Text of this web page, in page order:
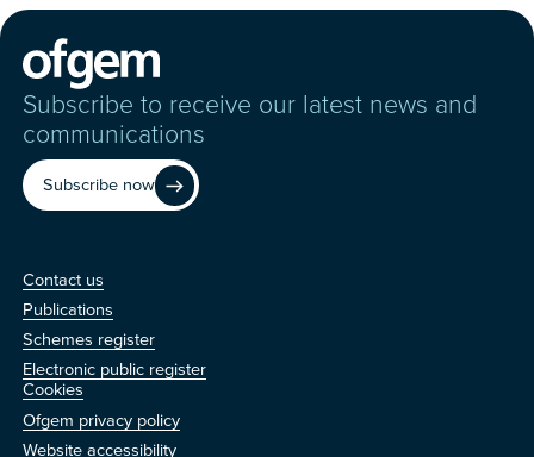
Subscribe to receive our latest news and
communications
Subscribe now
us
Contact us
Publications
Schemes register
Electronic public register
Cookies
Ofgem privacy policy
Website accessibility